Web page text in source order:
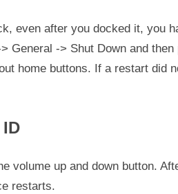
even after you docked it, you
General -> Shut Down and
home buttons. If a restart did
volume up and down button.
restarts.